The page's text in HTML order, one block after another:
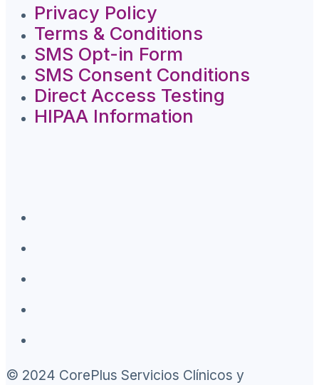
Privacy Policy
Terms & Conditions
SMS Opt-in Form
SMS Consent Conditions
Direct Access Testing
HIPAA Information
© 2024 CorePlus Servicios Clínicos y